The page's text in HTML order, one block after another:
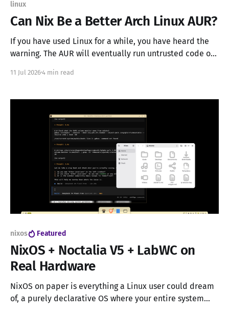
linux
Can Nix Be a Better Arch Linux AUR?
If you have used Linux for a while, you have heard the
warning. The AUR will eventually run untrusted code on
at Nix and wonder if its flake ecosystem could do the
11 Jul 20264 min read
nixos Featured
NixOS + Noctalia V5 + LabWC on
Real Hardware
NixOS on paper is everything a Linux user could dream
of, a purely declarative OS where your entire system